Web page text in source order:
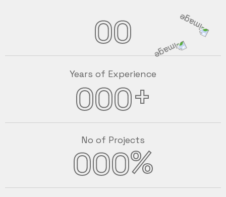
00
Years of Experience
000+
No of Projects
000%